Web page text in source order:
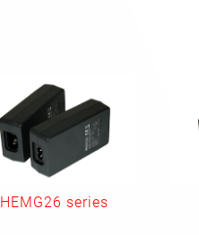
HEMG26 series